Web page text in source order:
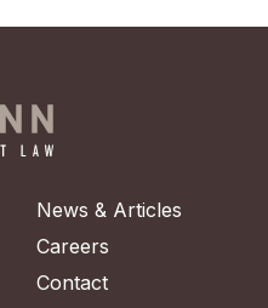
News & Articles
Careers
Contact